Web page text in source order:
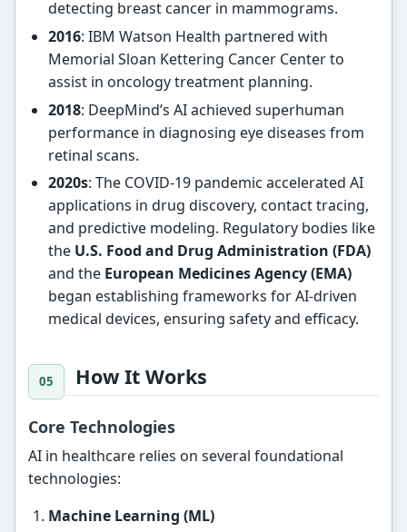
detecting breast cancer in mammograms.
2016: IBM Watson Health partnered with
Memorial Sloan Kettering Cancer Center to
assist in oncology treatment planning.
2018: DeepMind’s AI achieved superhuman
performance in diagnosing eye diseases from
retinal scans.
2020s: The COVID-19 pandemic accelerated AI
applications in drug discovery, contact tracing,
and predictive modeling. Regulatory bodies like
the U.S. Food and Drug Administration (FDA)
and the European Medicines Agency (EMA)
began establishing frameworks for AI-driven
medical devices, ensuring safety and efficacy.
How It Works
Core Technologies
AI in healthcare relies on several foundational
technologies:
Machine Learning (ML)